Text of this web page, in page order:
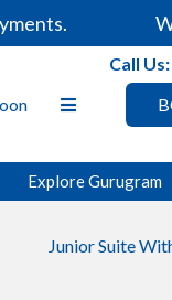
Call Us:
Explore Gurugram
Junior Suite